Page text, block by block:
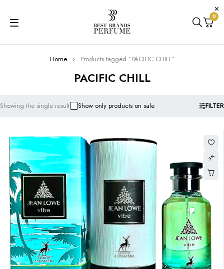
0
PACIFIC CHILL
Home Products tagged “PACIFIC CHILL”
FILTER
Showing the single result Show only products on sale